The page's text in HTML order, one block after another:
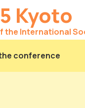
Kyoto
the International
conference